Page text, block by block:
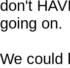
don't
going on.
We could